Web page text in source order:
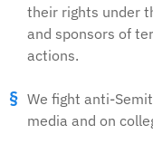
their rights under
and sponsors of
actions.
We fight anti-
media and on